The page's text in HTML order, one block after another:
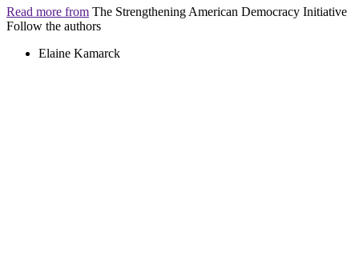
Read more from The Strengthening American Democracy Initiative
Follow the authors
Elaine Kamarck